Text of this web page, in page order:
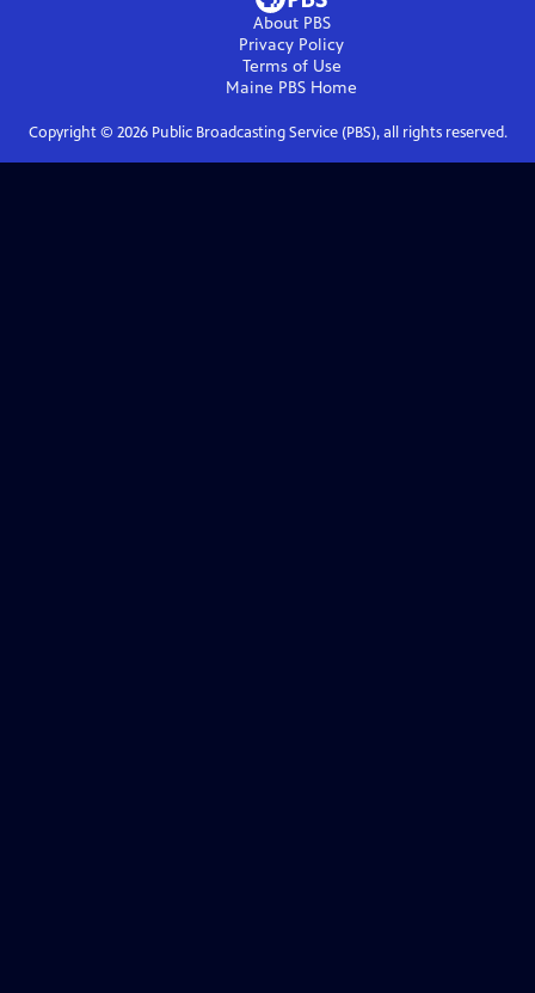
About PBS
Privacy Policy
Terms of Use
Maine PBS Home
Copyright © 2026Public Broadcasting Service (PBS), all rights reserved.